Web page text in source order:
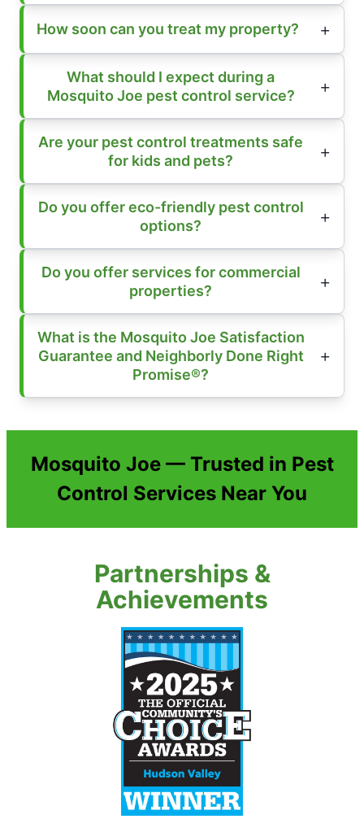
How soon can you treat my property?
What should I expect during a
Mosquito Joe pest control service?
Are your pest control treatments safe
for kids and pets?
Do you offer eco-friendly pest control
options?
Do you offer services for commercial
properties?
What is the Mosquito Joe Satisfaction
Guarantee and Neighborly Done Right
Promise®?
Mosquito Joe — Trusted in Pest
Control Services Near You
Partnerships &
Achievements